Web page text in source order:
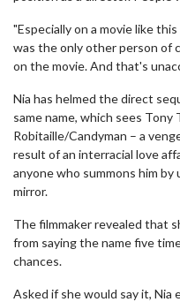
"Especially on a movie like
was the only other person of
on the movie. And that's
Nia has helmed the direct
same name, which sees Tony
Robitaille/Candyman – a
result of an interracial love
anyone who summons him
mirror.
The filmmaker revealed that
from saying the name five
chances.
Asked if she would say it, Nia